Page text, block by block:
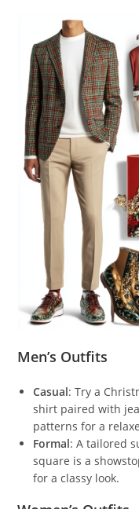
Men’s Outfits
Casual: Try a
shirt paired with
patterns for a
Formal: A tailored
square is a
for a classy look.